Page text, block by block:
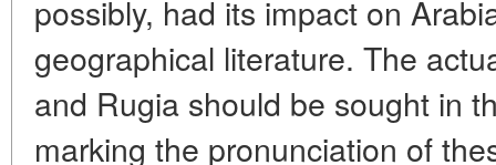
possibly, had its impact on
geographical literature. The
and Rugia should be sought in
marking the pronunciation of